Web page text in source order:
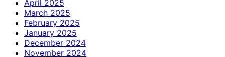
April 2025
March 2025
February 2025
January 2025
December 2024
November 2024